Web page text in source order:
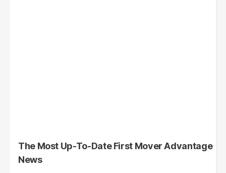
The Most Up-To-Date First Mover Advantage
News